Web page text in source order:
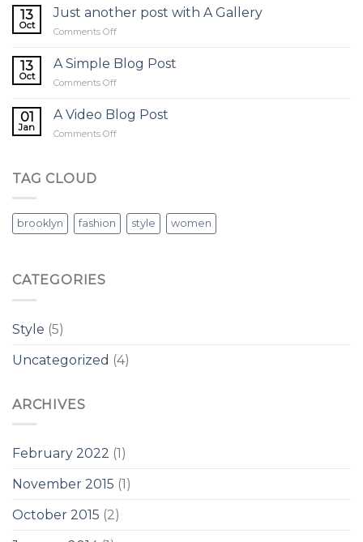
to
Flatsome
13
Oct
Just another post with A Gallery
Comments Offon
another
post
with
Gallery
13
Oct
A Simple Blog Post
Comments Offon
Simple
Blog
Post
01
Jan
A Video Blog Post
Comments Offon
TAG CLOUD
brooklyn fashion style women
CATEGORIES
Style (5)
Uncategorized (4)
ARCHIVES
February 2022 (1)
November 2015 (1)
October 2015 (2)